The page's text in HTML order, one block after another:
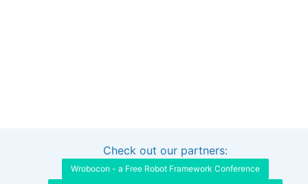
Interested in sponsoring this project?
Check out our partners:
Wrobocon - a Free Robot Framework Conference